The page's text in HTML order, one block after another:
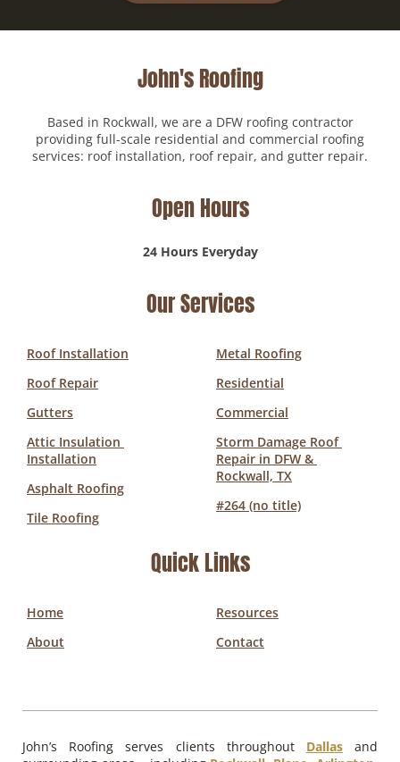
John's Roofing
Based in Rockwall, we are a DFW roofing contractor
providing full-scale residential and commercial roofing
services: roof installation, roof repair, and gutter repair.
Open Hours
24 Hours Everyday
Our Services
Roof Installation
Roof Repair
Gutters
Attic Insulation
Installation
Asphalt Roofing
Tile Roofing
Metal Roofing
Residential
Commercial
Storm Damage Roof
Repair in DFW &
Rockwall, TX
#264 (no title)
Quick Links
Home
About
Resources
Contact
John’s Roofing serves clients throughout Dallasand